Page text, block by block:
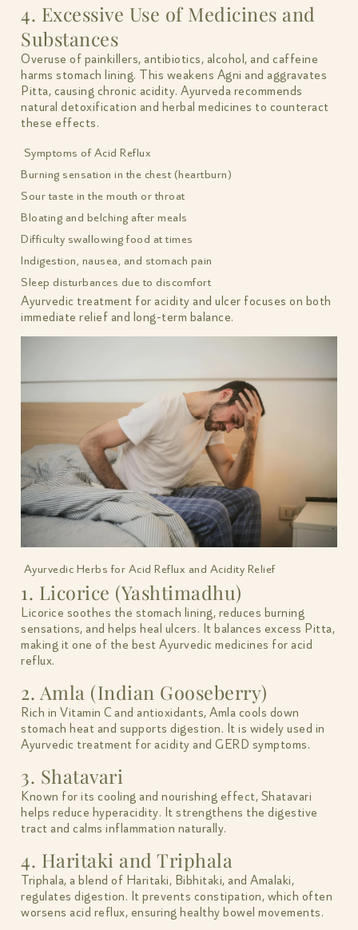
4. Excessive Use of Medicines and
Substances
Overuse of painkillers, antibiotics, alcohol, and caffeine
harms stomach lining. This weakens Agni and aggravates
Pitta, causing chronic acidity. Ayurveda recommends
natural detoxification and herbal medicines to counteract
these effects.
Symptoms of Acid Reflux
Burning sensation in the chest (heartburn)
Sour taste in the mouth or throat
Bloating and belching after meals
Difficulty swallowing food at times
Indigestion, nausea, and stomach pain
Sleep disturbances due to discomfort
Ayurvedic treatment for acidity and ulcer focuses on both
immediate relief and long-term balance.
Ayurvedic Herbs for Acid Reflux and Acidity Relief
1. Licorice (Yashtimadhu)
Licorice soothes the stomach lining, reduces burning
sensations, and helps heal ulcers. It balances excess Pitta,
making it one of the best Ayurvedic medicines for acid
reflux.
2. Amla (Indian Gooseberry)
Rich in Vitamin C and antioxidants, Amla cools down
stomach heat and supports digestion. It is widely used in
Ayurvedic treatment for acidity and GERD symptoms.
3. Shatavari
Known for its cooling and nourishing effect, Shatavari
helps reduce hyperacidity. It strengthens the digestive
tract and calms inflammation naturally.
4. Haritaki and Triphala
Triphala, a blend of Haritaki, Bibhitaki, and Amalaki,
regulates digestion. It prevents constipation, which often
worsens acid reflux, ensuring healthy bowel movements.